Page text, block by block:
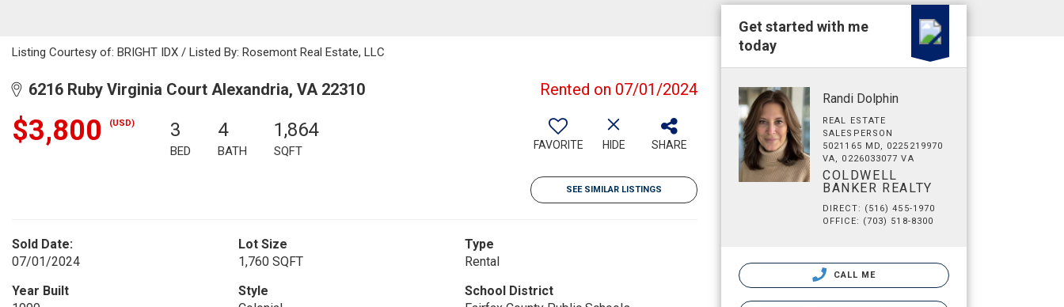
Listing Courtesy of: BRIGHT IDX / Listed By: Rosemont Real Estate, LLC
6216 Ruby Virginia Court Alexandria, VA 22310 Rented on 07/01/2024
$3,800 (USD) 3
BED
4
BATH
1,864
SQFT FAVORITE HIDE SHARE
SEE SIMILAR LISTINGS
Sold Date:
07/01/2024
Lot Size
1,760 SQFT
Type
Rental
Year Built
Style
School District
Get started with me
today
Randi Dolphin
REAL ESTATE
SALESPERSON
5021165 MD, 0225219970
VA, 0226033077 VA
COLDWELL
BANKER REALTY
DIRECT: (516) 455-1970
OFFICE: (703) 518-8300
CALL ME